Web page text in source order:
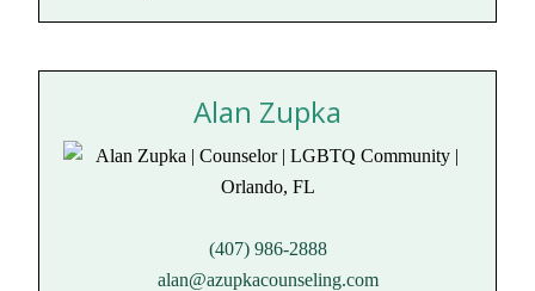
Alan Zupka
(407) 986-2888
alan@azupkacounseling.com